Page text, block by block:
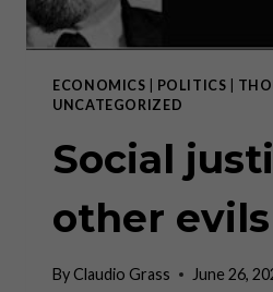
ECONOMICS POLITICS
UNCATEGORIZED
Social
other evils
ByClaudio Grass June 26,